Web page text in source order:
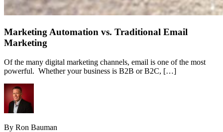
Marketing Automation vs. Traditional Email
Marketing
Of the many digital marketing channels, email is one of the most
powerful. Whether your business is B2B or B2C, […]
By Ron Bauman